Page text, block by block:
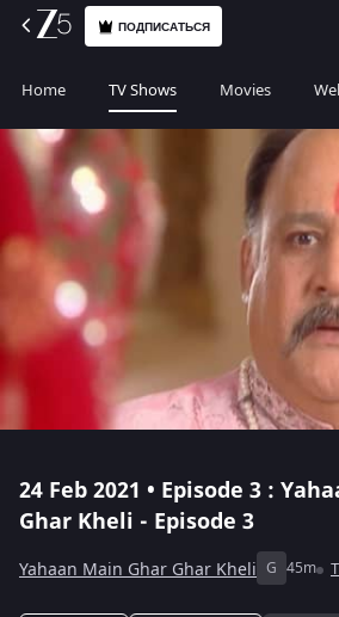
ПОДПИСАТЬСЯ
Home TV Shows Movies
24 Feb 2021 • Episode 3 :
Ghar Kheli - Episode 3
Yahaan Main Ghar Ghar Kheli G 45m